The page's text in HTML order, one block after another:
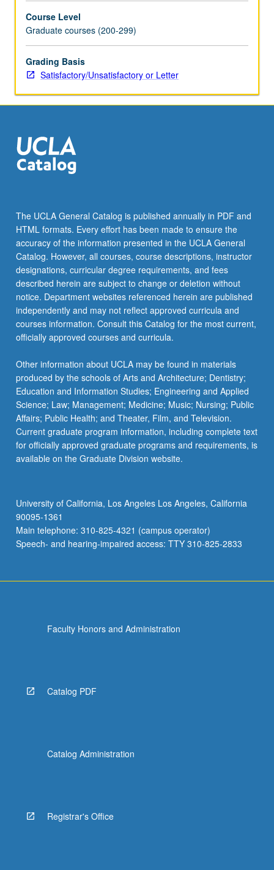
on
relationship
between
various
chromosomal
humans
as
identified
advanced
technologies
such
as
fluorescence
in…
For
more
content
click
Read
More
button
below.
Course Level
Graduate courses (200-299)
Grading Basis
Satisfactory/Unsatisfactory or Letter
The UCLA General Catalog is published annually in PDF and
HTML formats. Every effort has been made to ensure the
accuracy of the information presented in the UCLA General
Catalog. However, all courses, course descriptions, instructor
designations, curricular degree requirements, and fees
described herein are subject to change or deletion without
notice. Department websites referenced herein are published
independently and may not reflect approved curricula and
courses information. Consult this Catalog for the most current,
officially approved courses and curricula.
Other information about UCLA may be found in materials
produced by the schools of Arts and Architecture; Dentistry;
Education and Information Studies; Engineering and Applied
Science; Law; Management; Medicine; Music; Nursing; Public
Affairs; Public Health; and Theater, Film, and Television.
Current graduate program information, including complete text
for officially approved graduate programs and requirements, is
available on the Graduate Division website.
University of California, Los Angeles Los Angeles, California
90095-1361
Main telephone: 310-825-4321 (campus operator)
Speech- and hearing-impaired access: TTY 310-825-2833
Faculty Honors and Administration
Catalog PDF
Catalog Administration
Registrar's Office